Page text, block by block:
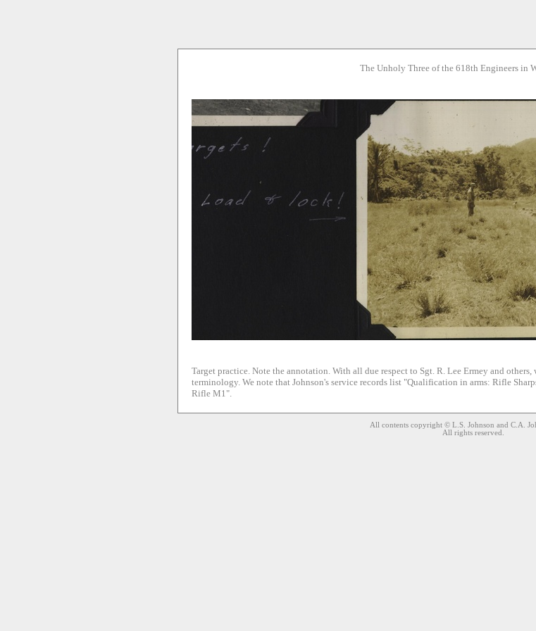
The Unholy Three of the 618th Engineers in
Target practice. Note the annotation. With all due respect to Sgt. R. Lee Ermey and
terminology. We note that Johnson's service records list "Qualification in arms: Rifle
Rifle M1".
All contents copyright © L.S. Johnson and C.A.
All rights reserved.